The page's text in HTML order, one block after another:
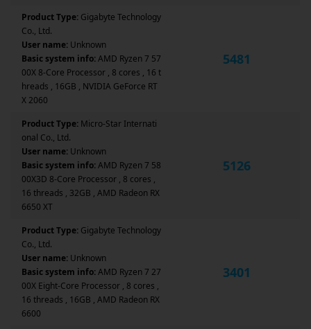
Product Type: Gigabyte Technology
Co., Ltd.
User name: Unknown
Basic system info:AMD Ryzen 7 57
00X 8-Core Processor , 8 cores , 16 t
hreads , 16GB , NVIDIA GeForce RT
X 2060
5481
Product Type: Micro-Star Internati
onal Co., Ltd.
User name: Unknown
Basic system info:AMD Ryzen 7 58
00X3D 8-Core Processor , 8 cores ,
16 threads , 32GB , AMD Radeon RX
6650 XT
5126
Product Type: Gigabyte Technology
Co., Ltd.
User name: Unknown
Basic system info:AMD Ryzen 7 27
00X Eight-Core Processor , 8 cores ,
16 threads , 16GB , AMD Radeon RX
6600
3401